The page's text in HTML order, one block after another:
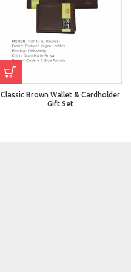
Classic Brown Wallet & Cardholder
Gift Set